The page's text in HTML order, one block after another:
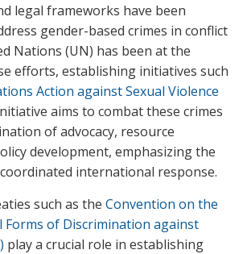
legal frameworks have been
gender-based crimes in conflict
Nations (UN) has been at the
efforts, establishing initiatives such
Action against Sexual Violence
aims to combat these crimes
of advocacy, resource
development, emphasizing the
international response.
such as the Convention on the
Forms of Discrimination against
play a crucial role in establishing